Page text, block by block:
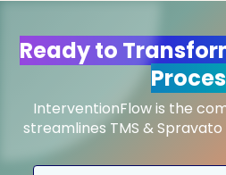
Ready to
InterventionFlow is the
streamlines TMS &